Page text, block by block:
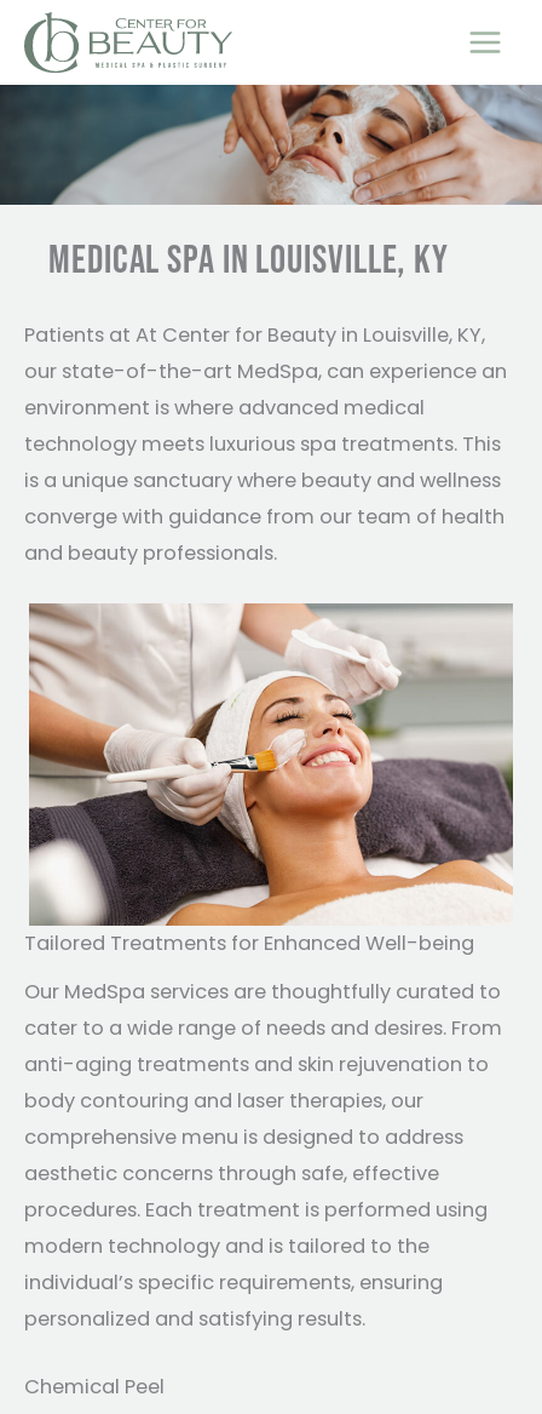
Skip
content
MEDICAL SPA IN LOUISVILLE, KY
Patients at At Center for Beauty in Louisville, KY,
our state-of-the-art MedSpa, can experience an
environment is where advanced medical
technology meets luxurious spa treatments. This
is a unique sanctuary where beauty and wellness
converge with guidance from our team of health
and beauty professionals.
Tailored Treatments for Enhanced Well-being
Our MedSpa services are thoughtfully curated to
cater to a wide range of needs and desires. From
anti-aging treatments and skin rejuvenation to
body contouring and laser therapies, our
comprehensive menu is designed to address
aesthetic concerns through safe, effective
procedures. Each treatment is performed using
modern technology and is tailored to the
individual’s specific requirements, ensuring
personalized and satisfying results.
Chemical Peel